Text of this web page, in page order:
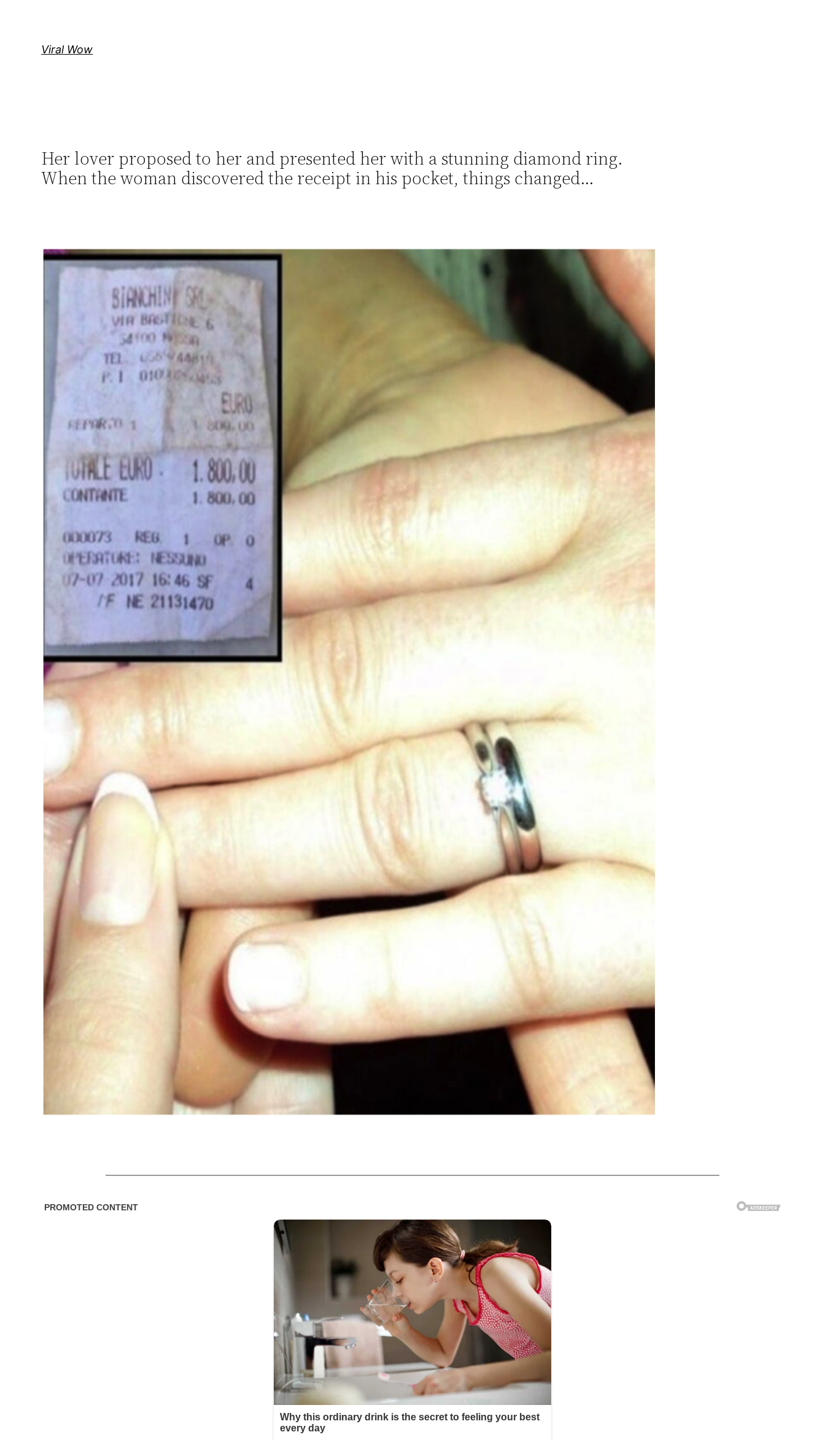
Viral Wow
Her lover proposed to her and presented her with a stunning diamond ring.
When the woman discovered the receipt in his pocket, things changed…